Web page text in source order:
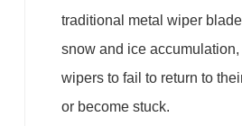
traditional metal wiper
snow and ice
wipers to fail to return to
or become stuck.